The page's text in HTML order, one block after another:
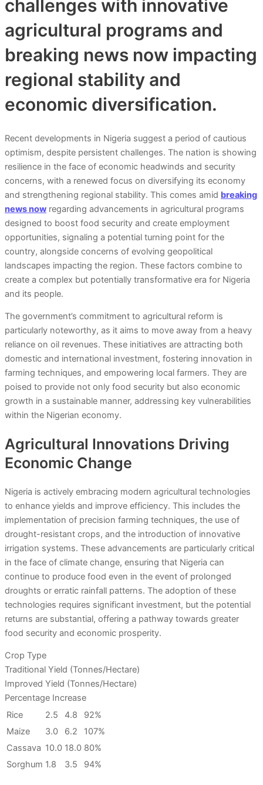
challenges with innovative
agricultural programs and
breaking news now impacting
regional stability and
economic diversification.
Recent developments in Nigeria suggest a period of cautious
optimism, despite persistent challenges. The nation is showing
resilience in the face of economic headwinds and security
concerns, with a renewed focus on diversifying its economy
and strengthening regional stability. This comes amid breaking
news now regarding advancements in agricultural programs
designed to boost food security and create employment
opportunities, signaling a potential turning point for the
country, alongside concerns of evolving geopolitical
landscapes impacting the region. These factors combine to
create a complex but potentially transformative era for Nigeria
and its people.
The government’s commitment to agricultural reform is
particularly noteworthy, as it aims to move away from a heavy
reliance on oil revenues. These initiatives are attracting both
domestic and international investment, fostering innovation in
farming techniques, and empowering local farmers. They are
poised to provide not only food security but also economic
growth in a sustainable manner, addressing key vulnerabilities
within the Nigerian economy.
Agricultural Innovations Driving
Economic Change
Nigeria is actively embracing modern agricultural technologies
to enhance yields and improve efficiency. This includes the
implementation of precision farming techniques, the use of
drought-resistant crops, and the introduction of innovative
irrigation systems. These advancements are particularly critical
in the face of climate change, ensuring that Nigeria can
continue to produce food even in the event of prolonged
droughts or erratic rainfall patterns. The adoption of these
technologies requires significant investment, but the potential
returns are substantial, offering a pathway towards greater
food security and economic prosperity.
Crop Type
Traditional Yield (Tonnes/Hectare)
Improved Yield (Tonnes/Hectare)
Percentage Increase
Rice
2.5 4.8
92%
Maize
3.0 6.2
107%
Cassava 10.0 18.0 80%
Sorghum 1.8 3.5 94%